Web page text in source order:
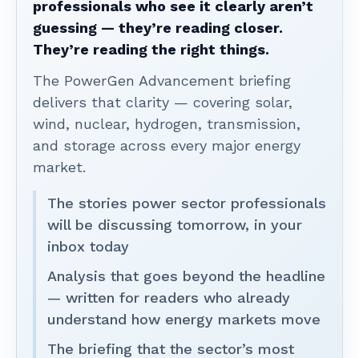
professionals who see it clearly aren’t
guessing — they’re reading closer.
They’re reading the right things.
The PowerGen Advancement briefing
delivers that clarity — covering solar,
wind, nuclear, hydrogen, transmission,
and storage across every major energy
market.
The stories power sector professionals
will be discussing tomorrow, in your
inbox today
Analysis that goes beyond the headline
— written for readers who already
understand how energy markets move
The briefing that the sector’s most